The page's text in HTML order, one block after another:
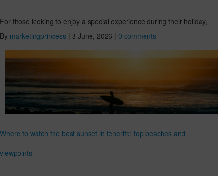
For those looking to enjoy a special experience during their holiday,
By marketingprincess | 8 June, 2026 | 0 comments
Where to watch the best sunset in tenerife: top beaches and
viewpoints